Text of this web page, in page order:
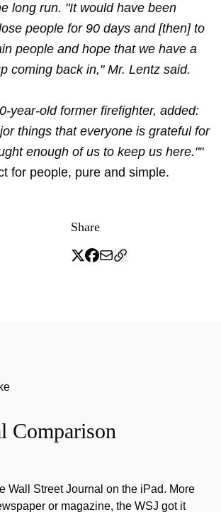
long run. "It would have been
people for 90 days and [then] to
people and hope that we have a
coming back in," Mr. Lentz said.
year-old former firefighter, added:
things that everyone is grateful for
enough of us to keep us here.""
for people, pure and simple.
Share
Comparison
Wall Street Journal on the iPad. More
or magazine, the WSJ got it